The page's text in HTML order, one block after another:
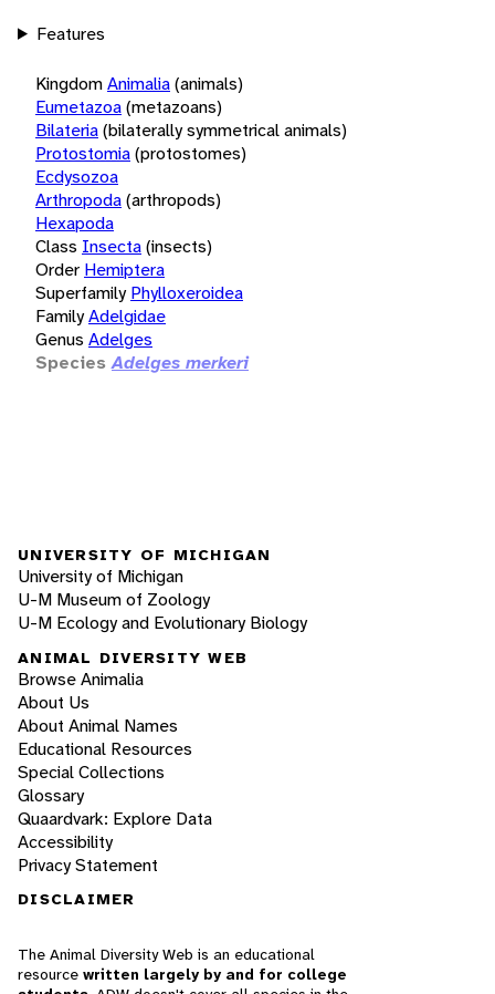
Features
KingdomAnimalia(animals)
Eumetazoa(metazoans)
Bilateria(bilaterally symmetrical animals)
Protostomia(protostomes)
Ecdysozoa
Arthropoda(arthropods)
Hexapoda
Class Insecta(insects)
Order Hemiptera
Superfamily Phylloxeroidea
FamilyAdelgidae
Genus Adelges
Species Adelges merkeri
UNIVERSITY OF MICHIGAN
University of Michigan
U-M Museum of Zoology
U-M Ecology and Evolutionary Biology
ANIMAL DIVERSITY WEB
Browse Animalia
About Us
About Animal Names
Educational Resources
Special Collections
Glossary
Quaardvark: Explore Data
Accessibility
Privacy Statement
DISCLAIMER
The Animal Diversity Web is an educational
resource written largely by and for college